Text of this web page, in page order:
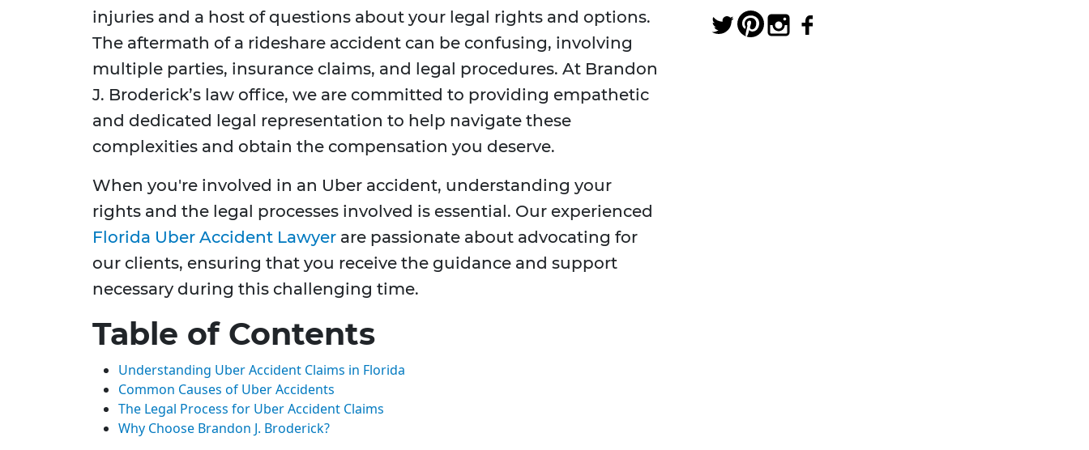
injuries and a host of questions about your legal rights and options.
The aftermath of a rideshare accident can be confusing, involving
multiple parties, insurance claims, and legal procedures. At Brandon
J. Broderick’s law office, we are committed to providing empathetic
and dedicated legal representation to help navigate these
complexities and obtain the compensation you deserve.
When you're involved in an Uber accident, understanding your
rights and the legal processes involved is essential. Our experienced
Florida Uber Accident Lawyer are passionate about advocating for
our clients, ensuring that you receive the guidance and support
necessary during this challenging time.
Table of Contents
Understanding Uber Accident Claims in Florida
Common Causes of Uber Accidents
The Legal Process for Uber Accident Claims
Why Choose Brandon J. Broderick?